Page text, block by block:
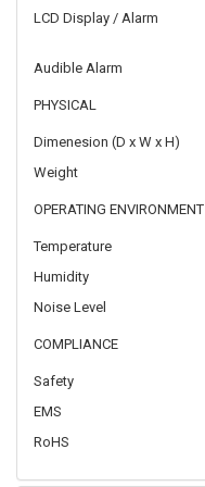
LCD Display / Alarm
Audible Alarm
PHYSICAL
Dimenesion (D x W x H)
Weight
OPERATING ENVIRONMENT
Temperature
Humidity
Noise Level
COMPLIANCE
Safety
EMS
RoHS